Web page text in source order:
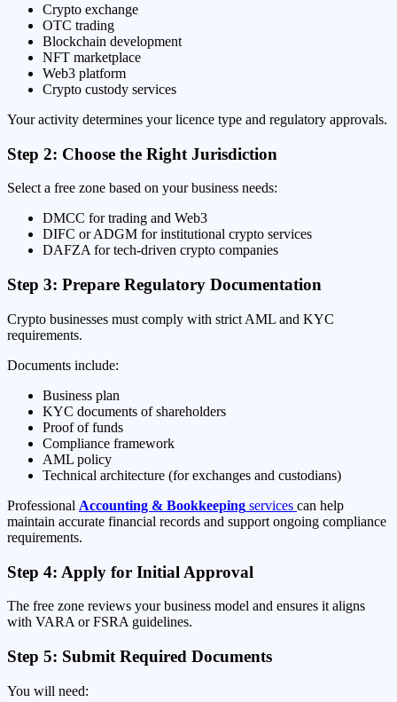
Crypto exchange
OTC trading
Blockchain development
NFT marketplace
Web3 platform
Crypto custody services
Your activity determines your licence type and regulatory approvals.
Step 2: Choose the Right Jurisdiction
Select a free zone based on your business needs:
DMCC for trading and Web3
DIFC or ADGM for institutional crypto services
DAFZA for tech-driven crypto companies
Step 3: Prepare Regulatory Documentation
Crypto businesses must comply with strict AML and KYC
requirements.
Documents include:
Business plan
KYC documents of shareholders
Proof of funds
Compliance framework
AML policy
Technical architecture (for exchanges and custodians)
Professional Accounting & Bookkeeping services can help
maintain accurate financial records and support ongoing compliance
requirements.
Step 4: Apply for Initial Approval
The free zone reviews your business model and ensures it aligns
with VARA or FSRA guidelines.
Step 5: Submit Required Documents
You will need: